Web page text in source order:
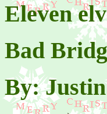
Eleven
Bad
By: Justin